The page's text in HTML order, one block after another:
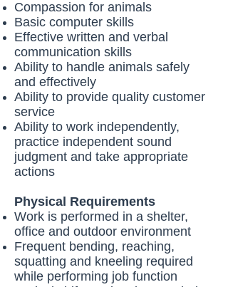
Compassion for animals
Basic computer skills
Effective written and verbal
communication skills
Ability to handle animals safely
and effectively
Ability to provide quality customer
service
Ability to work independently,
practice independent sound
judgment and take appropriate
actions
Physical Requirements
Work is performed in a shelter,
office and outdoor environment
Frequent bending, reaching,
squatting and kneeling required
while performing job function